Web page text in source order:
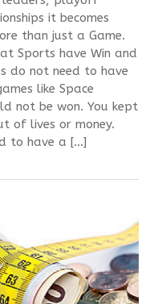
it becomes
than just a Game.
Sports have Win and
do not need to have
like Space
not be won. You kept
of lives or money.
to have a […]